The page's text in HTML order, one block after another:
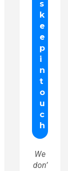
We
don’